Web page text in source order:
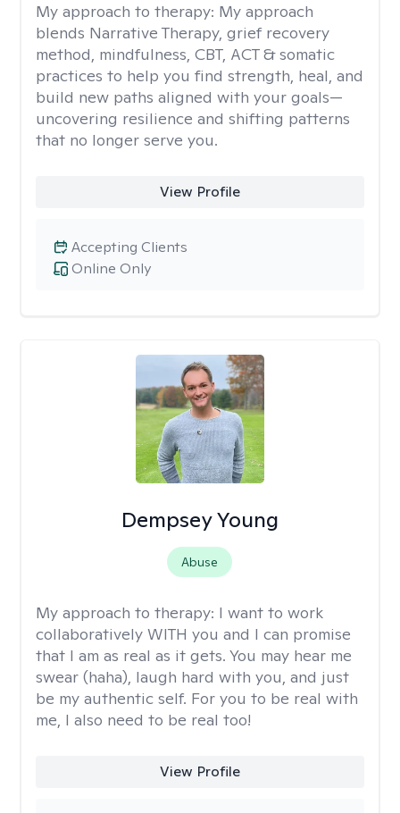
My approach to therapy: My approach
blends Narrative Therapy, grief recovery
method, mindfulness, CBT, ACT & somatic
practices to help you find strength, heal, and
build new paths aligned with your goals—
uncovering resilience and shifting patterns
that no longer serve you.
View Profile
Online Only
Accepting Clients
Dempsey Young
Abuse
My approach to therapy: I want to work
collaboratively WITH you and I can promise
that I am as real as it gets. You may hear me
swear (haha), laugh hard with you, and just
be my authentic self. For you to be real with
me, I also need to be real too!
View Profile